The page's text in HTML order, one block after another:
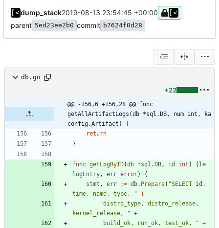
dump_stack2019-08-13 23:54:45 +00:00
parent 5ed23ee2b0 commit b7624f0d28
db.go
+22
@@ -156,6 +156,28 @@ func
getAllArtifactLogs(db *sql.DB, num int, ka
config.Artifact) (
return
}
func getLogByID(db *sql .DB , id int ) ( le
logEntry , err error)
{
stmt , err := db. Prepare( "SELECT id,
time, name, type, " +
"distro_type, distro_release,
kernel_release, " +
"build_ok, run_ok, test_ok, " +